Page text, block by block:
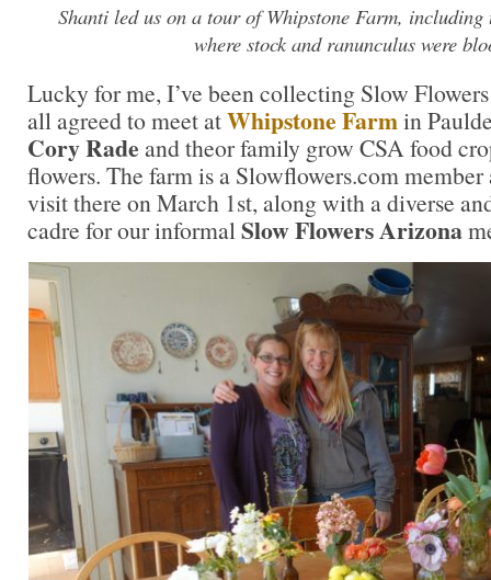
Shanti led us on a tour of Whipstone Farm,
where stock and ranunculus were
Lucky for me, I’ve been collecting Slow
all agreed to meet atWhipstone Farmin
Cory Rade and theor family grow CSA food
flowers. The farm is a Slowflowers.com member
visit there on March 1st, along with a diverse
cadre for our informal Slow Flowers Arizona